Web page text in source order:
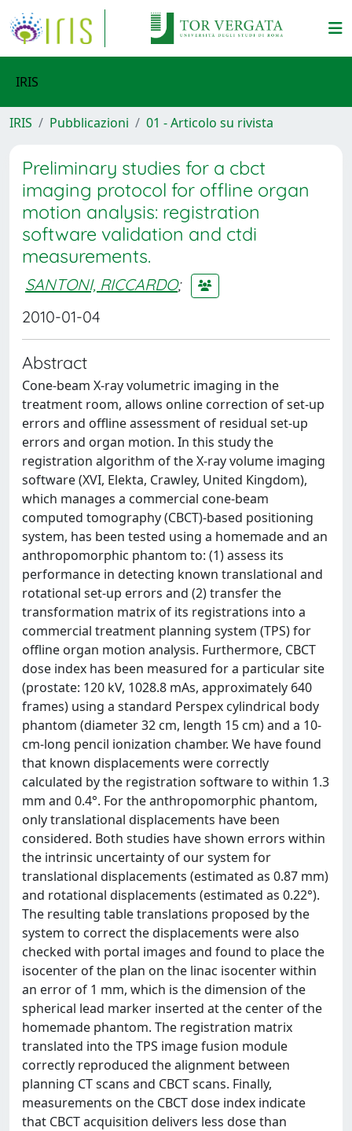
IRIS
IRIS Pubblicazioni 01 - Articolo su rivista
Preliminary studies for a cbct
imaging protocol for offline organ
motion analysis: registration
software validation and ctdi
measurements.
SANTONI, RICCARDO;
2010-01-04
Abstract
Cone-beam X-ray volumetric imaging in the
treatment room, allows online correction of set-up
errors and offline assessment of residual set-up
errors and organ motion. In this study the
registration algorithm of the X-ray volume imaging
software (XVI, Elekta, Crawley, United Kingdom),
which manages a commercial cone-beam
computed tomography (CBCT)-based positioning
system, has been tested using a homemade and an
anthropomorphic phantom to: (1) assess its
performance in detecting known translational and
rotational set-up errors and (2) transfer the
transformation matrix of its registrations into a
commercial treatment planning system (TPS) for
offline organ motion analysis. Furthermore, CBCT
dose index has been measured for a particular site
(prostate: 120 kV, 1028.8 mAs, approximately 640
frames) using a standard Perspex cylindrical body
phantom (diameter 32 cm, length 15 cm) and a 10-
cm-long pencil ionization chamber. We have found
that known displacements were correctly
calculated by the registration software to within 1.3
mm and 0.4°. For the anthropomorphic phantom,
only translational displacements have been
considered. Both studies have shown errors within
the intrinsic uncertainty of our system for
translational displacements (estimated as 0.87 mm)
and rotational displacements (estimated as 0.22°).
The resulting table translations proposed by the
system to correct the displacements were also
checked with portal images and found to place the
isocenter of the plan on the linac isocenter within
an error of 1 mm, which is the dimension of the
spherical lead marker inserted at the center of the
homemade phantom. The registration matrix
translated into the TPS image fusion module
correctly reproduced the alignment between
planning CT scans and CBCT scans. Finally,
measurements on the CBCT dose index indicate
that CBCT acquisition delivers less dose than